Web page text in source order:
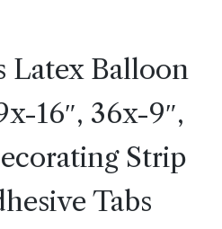
Latex Balloon
16″, 36x-9″,
Strip
Tabs